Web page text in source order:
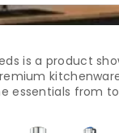
is a product
essentials from